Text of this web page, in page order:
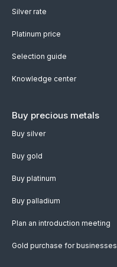
Silver rate
Platinum price
Selection guide
Knowledge center
Buy precious metals
Buy silver
Buy gold
Buy platinum
Buy palladium
Plan an introduction meeting
Gold purchase for businesses